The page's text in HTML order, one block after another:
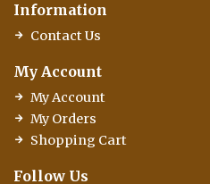
Information
Contact Us
My Account
My Account
My Orders
Shopping Cart
Follow Us